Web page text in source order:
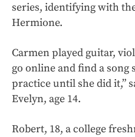
series, identifying with
Hermione.
Carmen played guitar,
go online and find a song
practice until she did it,”
Evelyn, age 14.
Robert, 18, a college